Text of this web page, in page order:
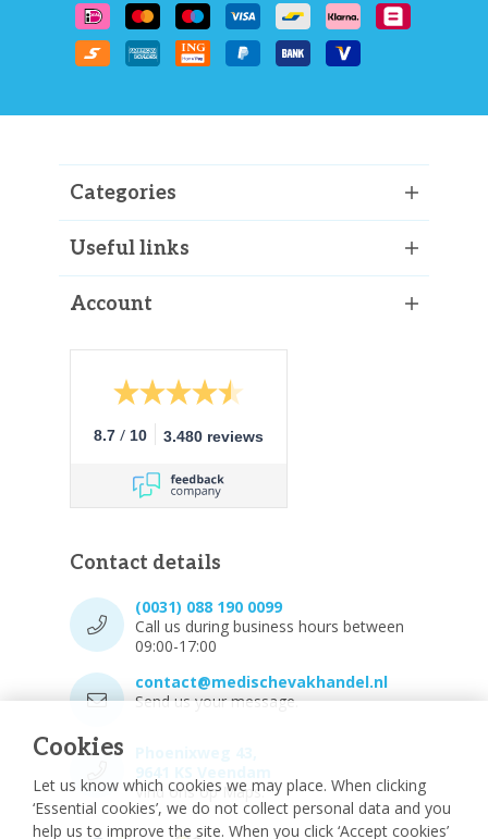
Cookies
Let us know which cookies we may place. When clicking
‘Essential cookies’, we do not collect personal data and you
help us to improve the site. When you click ‘Accept cookies’
Categories
Useful links
Account
8.7 / 10 3.480 reviews
Contact details
(0031) 088 190 0099
Call us during business hours between
09:00-17:00
contact@medischevakhandel.nl
Send us your message.
Vind ons op Maps.